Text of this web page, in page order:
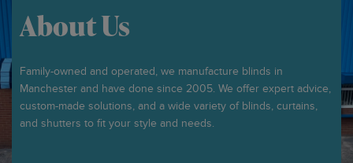
About Us
Family-owned and operated, we manufacture blinds in
Manchester and have done since 2005. We offer expert advice,
custom-made solutions, and a wide variety of blinds, curtains,
and shutters to fit your style and needs.